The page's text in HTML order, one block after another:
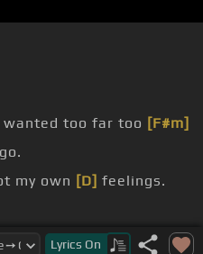
wanted too far too [F#m]
my own [D] feelings.
someone[F#m]like the
Lyrics On